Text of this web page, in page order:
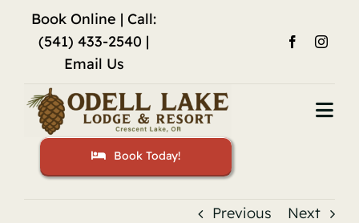
content
Book Online | Call:
(541) 433-2540 |
Email Us
Book Today!
Previous Next